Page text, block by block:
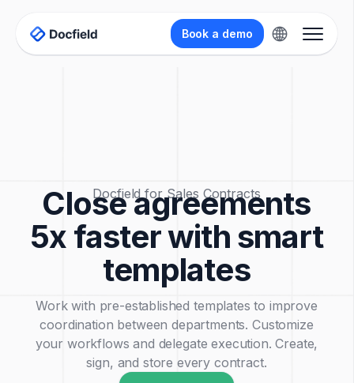
Book a demo
Docfield for Sales Contracts
Close agreements
5x faster with smart
templates
Work with pre-established templates to improve
coordination between departments. Customize
your workflows and delegate execution. Create,
sign, and store every contract.